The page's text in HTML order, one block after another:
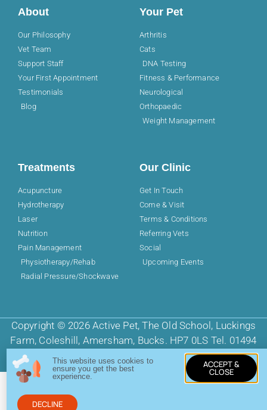
About
Our Philosophy
Vet Team
Support Staff
Your First Appointment
Testimonials
Blog
Your Pet
Arthritis
Cats
DNA Testing
Fitness & Performance
Neurological
Orthopaedic
Weight Management
Treatments
Acupuncture
Hydrotherapy
Laser
Nutrition
Pain Management
Physiotherapy/Rehab
Radial Pressure/Shockwave
Our Clinic
Get In Touch
Come & Visit
Terms & Conditions
Referring Vets
Social
Upcoming Events
Copyright © 2026 Active Pet, The Old School, Luckings
Farm, Coleshill, Amersham, Bucks. HP7 0LS Tel. 01494
725968
This website uses cookies to
ensure you get the best
experience.
ACCEPT &
CLOSE
DECLINE